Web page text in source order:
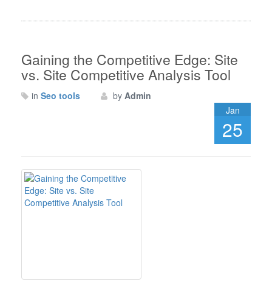
Gaining the Competitive Edge: Site
vs. Site Competitive Analysis Tool
in Seo tools by Admin
Jan
25